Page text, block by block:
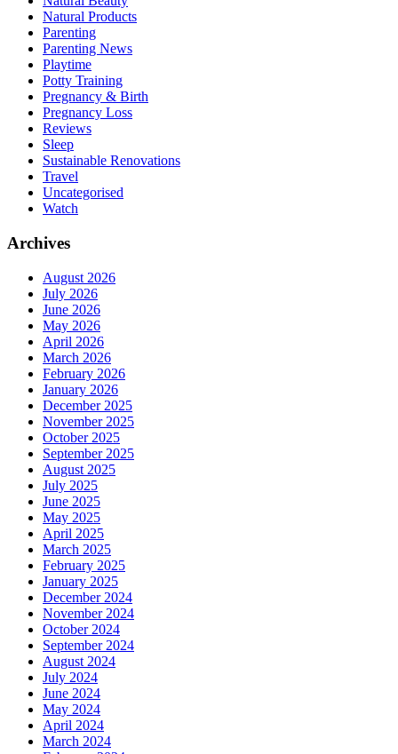
Natural Products
Parenting
Parenting News
Playtime
Potty Training
Pregnancy & Birth
Pregnancy Loss
Reviews
Sleep
Sustainable Renovations
Travel
Uncategorised
Watch
Archives
August 2026
July 2026
June 2026
May 2026
April 2026
March 2026
February 2026
January 2026
December 2025
November 2025
October 2025
September 2025
August 2025
July 2025
June 2025
May 2025
April 2025
March 2025
February 2025
January 2025
December 2024
November 2024
October 2024
September 2024
August 2024
July 2024
June 2024
May 2024
April 2024
March 2024